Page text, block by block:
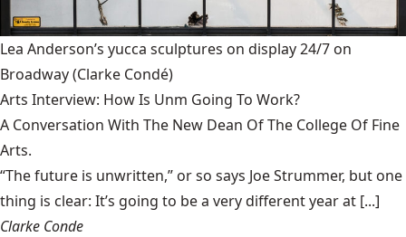
Lea Anderson’s yucca sculptures on display 24/7 on
Broadway(Clarke Condé)
Arts Interview: How Is Unm Going To Work?
A Conversation With The New Dean Of The College Of Fine
Arts.
“The future is unwritten,” or so says Joe Strummer, but one
thing is clear: It’s going to be a very different year at [...]
Clarke Conde